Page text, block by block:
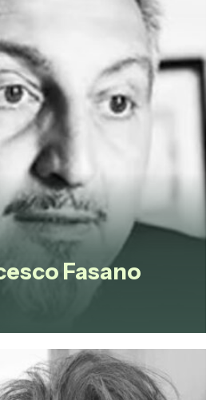
Fasano
in Milan, leading our
in Italy. He